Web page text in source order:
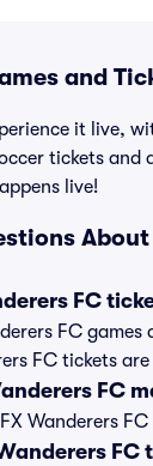
and
it live,
tickets
live!
About
FC
FC
FC tickets
FC
Wanderers
FC